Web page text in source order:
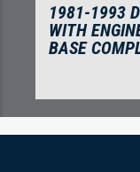
1981-1993
WITH
BASE